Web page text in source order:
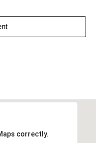
correctly.